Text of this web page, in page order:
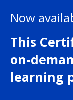
Now
This
on-
learning